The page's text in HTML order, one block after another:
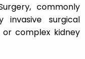
commonly
invasive surgical
complex kidney